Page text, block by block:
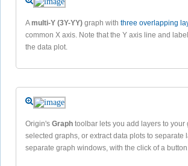
Amulti-Y (3Y-YY) graph with three overlapping
common X axis. Note that the Y axis line and
the data plot.
Origin's Graph toolbar lets you add layers to your
selected graphs, or extract data plots to separate
separate graph windows, with the click of a button.